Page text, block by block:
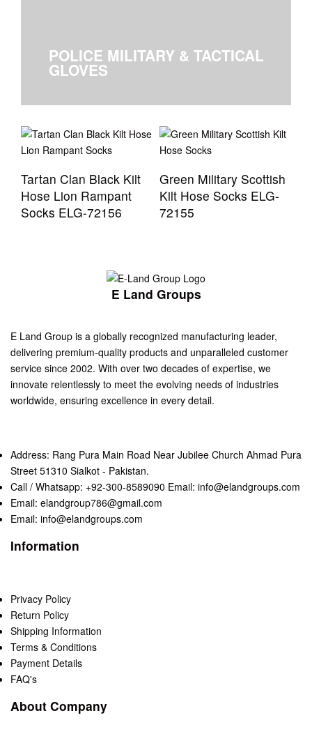
POLICE MILITARY & TACTICAL
GLOVES
Tartan Clan Black Kilt
Hose Lion Rampant
Socks ELG-72156
Green Military Scottish
Kilt Hose Socks ELG-
72155
E Land Groups
E Land Group is a globally recognized manufacturing leader,
delivering premium-quality products and unparalleled customer
service since 2002. With over two decades of expertise, we
innovate relentlessly to meet the evolving needs of industries
worldwide, ensuring excellence in every detail.
Address: Rang Pura Main Road Near Jubilee Church Ahmad Pura
Street 51310 Sialkot - Pakistan.
Call / Whatsapp: +92-300-8589090 Email: info@elandgroups.com
Email: elandgroup786@gmail.com
Email: info@elandgroups.com
Information
Privacy Policy
Return Policy
Shipping Information
Terms & Conditions
Payment Details
FAQ's
About Company